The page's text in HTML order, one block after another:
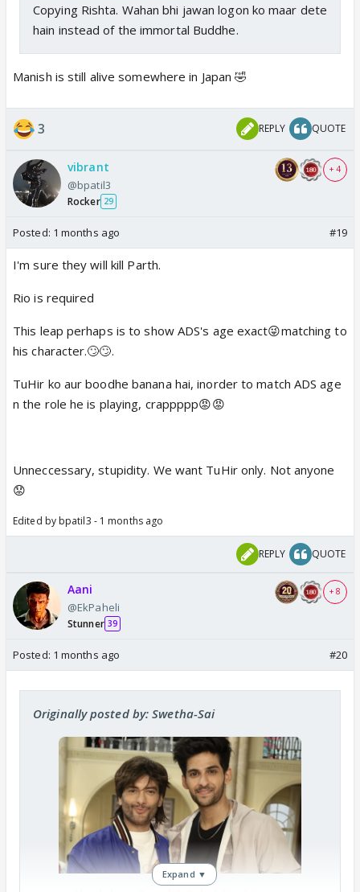
Copying Rishta. Wahan bhi jawan logon ko maar dete
hain instead of the immortal Buddhe.
Manish is still alive somewhere in Japan 🤣
3 REPLY QUOTE
vibrant
@bpatil3
Rocker 29
+ 4
Posted: 1 months ago #19
I'm sure they will kill Parth.
Rio is required
This leap perhaps is to show ADS's age exact😜matching to
his character.🙄🙄.
TuHir ko aur boodhe banana hai, inorder to match ADS age
n the role he is playing, crappppp😡😡
Unneccessary, stupidity. We want TuHir only. Not anyone
😟
Edited by bpatil3 - 1 months ago
REPLY QUOTE
Aani
@EkPaheli
Stunner 39
+ 8
Posted: 1 months ago #20
Originally posted by: Swetha-Sai
Expand ▼